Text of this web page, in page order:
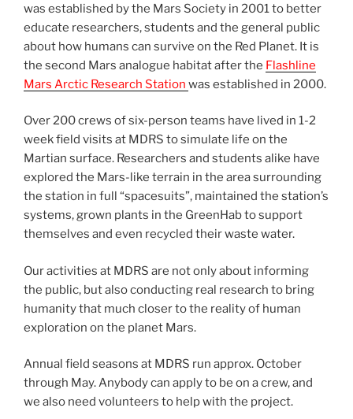
was established by the Mars Society in 2001 to better
educate researchers, students and the general public
about how humans can survive on the Red Planet. It is
the second Mars analogue habitat after the Flashline
Mars Arctic Research Station was established in 2000.
Over 200 crews of six-person teams have lived in 1-2
week field visits at MDRS to simulate life on the
Martian surface. Researchers and students alike have
explored the Mars-like terrain in the area surrounding
the station in full “spacesuits”, maintained the station’s
systems, grown plants in the GreenHab to support
themselves and even recycled their waste water.
Our activities at MDRS are not only about informing
the public, but also conducting real research to bring
humanity that much closer to the reality of human
exploration on the planet Mars.
Annual field seasons at MDRS run approx. October
through May. Anybody can apply to be on a crew, and
we also need volunteers to help with the project.